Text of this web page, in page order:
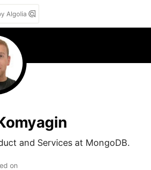
Algolia
and Services at MongoDB.
on